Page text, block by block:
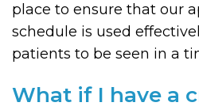
place to ensure that our
schedule is used
patients to be seen in a
What if I have a